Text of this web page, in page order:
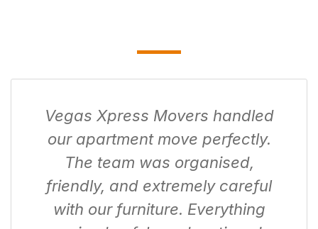
Vegas Xpress Movers handled
our apartment move perfectly.
The team was organised,
friendly, and extremely careful
with our furniture. Everything